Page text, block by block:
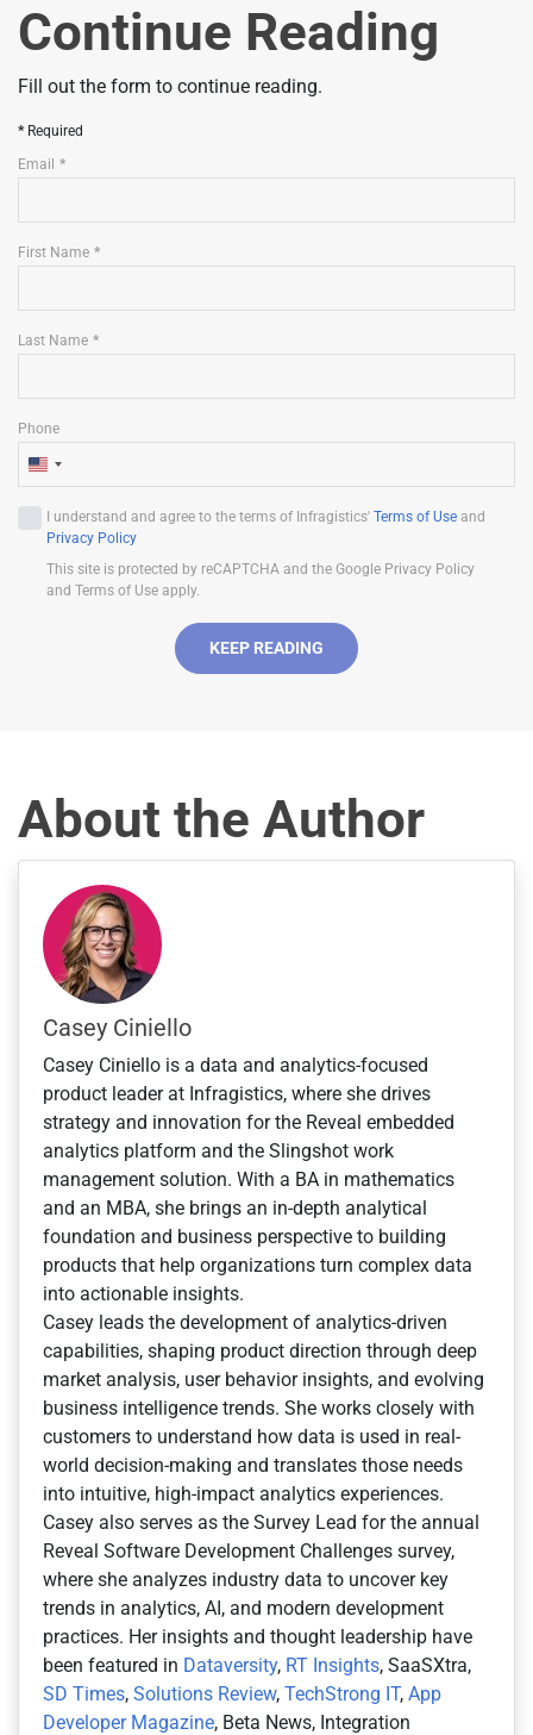
Continue Reading
Fill out the form to continue reading.
Required
Email
First Name
Last Name
U
i
+
1
Phone
I understand and agree to the terms of Infragistics' Terms of Use and
Privacy Policy
This site is protected by reCAPTCHA and the Google Privacy Policy
and Terms of Use apply.
KEEP READING
About the Author
Casey Ciniello
Casey Ciniello is a data and analytics-focused
product leader at Infragistics, where she drives
strategy and innovation for the Reveal embedded
analytics platform and the Slingshot work
management solution. With a BA in mathematics
and an MBA, she brings an in-depth analytical
foundation and business perspective to building
products that help organizations turn complex data
into actionable insights.
Casey leads the development of analytics-driven
capabilities, shaping product direction through deep
market analysis, user behavior insights, and evolving
business intelligence trends. She works closely with
customers to understand how data is used in real-
world decision-making and translates those needs
into intuitive, high-impact analytics experiences.
Casey also serves as the Survey Lead for the annual
Reveal Software Development Challenges survey,
where she analyzes industry data to uncover key
trends in analytics, AI, and modern development
practices. Her insights and thought leadership have
been featured in Dataversity, RT Insights, SaaSXtra,
SD Times, Solutions Review, TechStrong IT, App
Developer Magazine, Beta News, Integration